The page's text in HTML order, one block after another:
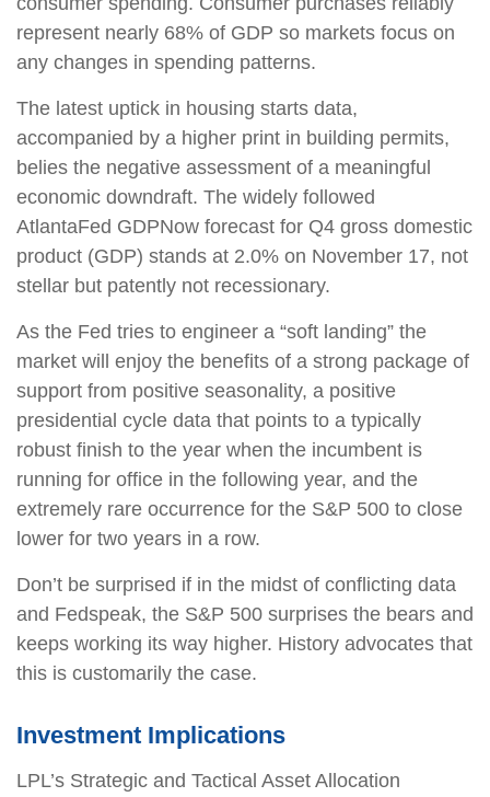
represent nearly 68% of GDP so markets focus on
any changes in spending patterns.
The latest uptick in housing starts data,
accompanied by a higher print in building permits,
belies the negative assessment of a meaningful
economic downdraft. The widely followed
AtlantaFed GDPNow forecast for Q4 gross domestic
product (GDP) stands at 2.0% on November 17, not
stellar but patently not recessionary.
As the Fed tries to engineer a “soft landing” the
market will enjoy the benefits of a strong package of
support from positive seasonality, a positive
presidential cycle data that points to a typically
robust finish to the year when the incumbent is
running for office in the following year, and the
extremely rare occurrence for the S&P 500 to close
lower for two years in a row.
Don’t be surprised if in the midst of conflicting data
and Fedspeak, the S&P 500 surprises the bears and
keeps working its way higher. History advocates that
this is customarily the case.
Investment Implications
LPL’s Strategic and Tactical Asset Allocation